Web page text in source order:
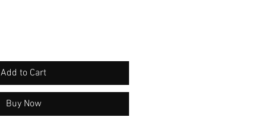
Add to Cart
Buy Now